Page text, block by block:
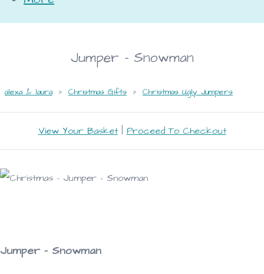
Jumper - Snowman
alexa & laura > Christmas Gifts > Christmas Ugly Jumpers
View Your Basket| Proceed To Checkout
Jumper - Snowman